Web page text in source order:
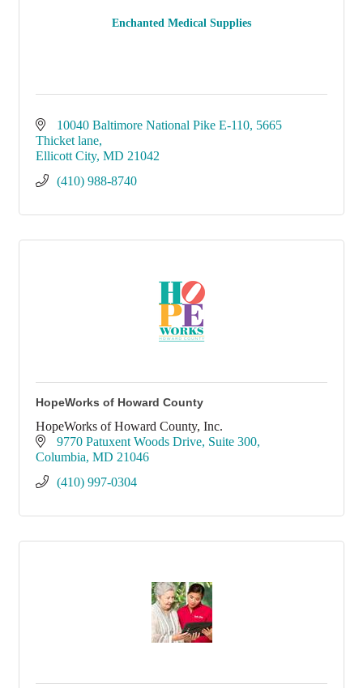
Enchanted Medical Supplies
10040 Baltimore National Pike E-110 5665
Thicket lane
Ellicott City MD 21042
(410) 988-8740
HopeWorks of Howard County
HopeWorks of Howard County, Inc.
9770 Patuxent Woods Drive Suite 300
Columbia MD 21046
(410) 997-0304